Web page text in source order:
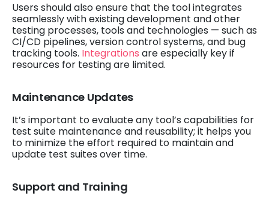
Users should also ensure that the tool integrates
seamlessly with existing development and other
testing processes, tools and technologies — such as
CI/CD pipelines, version control systems, and bug
tracking tools. Integrations are especially key if
resources for testing are limited.
Maintenance Updates
It’s important to evaluate any tool’s capabilities for
test suite maintenance and reusability; it helps you
to minimize the effort required to maintain and
update test suites over time.
Support and Training